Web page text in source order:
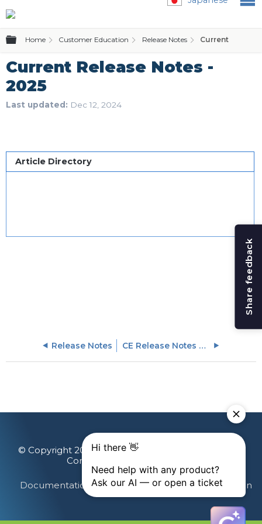
Expand/collapse global hierarchy
Home Customer Education Release Notes Current
Current Release Notes -
2025
Last updated Dec 12, 2024
Article Directory
Release Notes CE Release Notes April 2025
© Copyright 2026 Gainsight, The Customer Success
Company. All rights reserved.
Documentation Feedback Terms & Privacy Login
Share feedback